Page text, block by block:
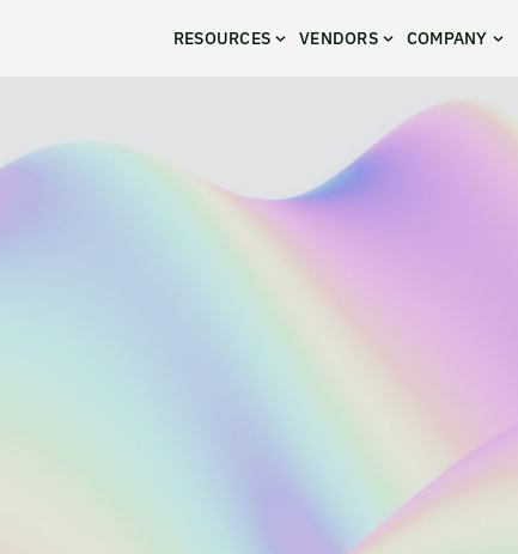
RESOURCES VENDORS COMPANY